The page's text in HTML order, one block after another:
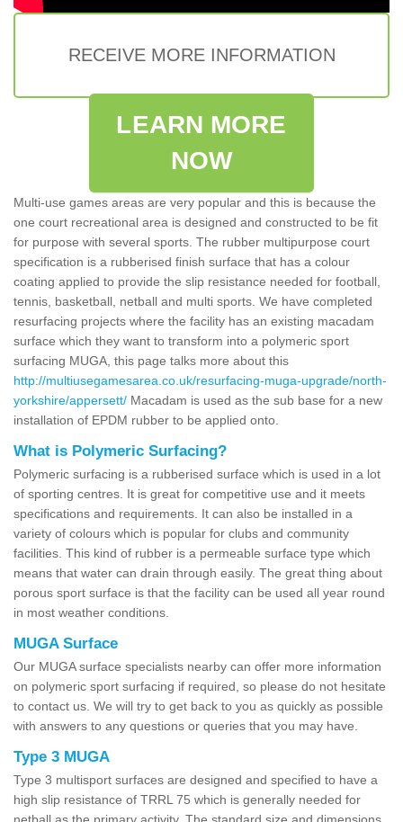
RECEIVE MORE INFORMATION
LEARN MORE
NOW
Multi-use games areas are very popular and this is because the
one court recreational area is designed and constructed to be fit
for purpose with several sports. The rubber multipurpose court
specification is a rubberised finish surface that has a colour
coating applied to provide the slip resistance needed for football,
tennis, basketball, netball and multi sports. We have completed
resurfacing projects where the facility has an existing macadam
surface which they want to transform into a polymeric sport
surfacing MUGA, this page talks more about this
http://multiusegamesarea.co.uk/resurfacing-muga-upgrade/north-
yorkshire/appersett/ Macadam is used as the sub base for a new
installation of EPDM rubber to be applied onto.
What is Polymeric Surfacing?
Polymeric surfacing is a rubberised surface which is used in a lot
of sporting centres. It is great for competitive use and it meets
specifications and requirements. It can also be installed in a
variety of colours which is popular for clubs and community
facilities. This kind of rubber is a permeable surface type which
means that water can drain through easily. The great thing about
porous sport surface is that the facility can be used all year round
in most weather conditions.
MUGA Surface
Our MUGA surface specialists nearby can offer more information
on polymeric sport surfacing if required, so please do not hesitate
to contact us. We will try to get back to you as quickly as possible
with answers to any questions or queries that you may have.
Type 3 MUGA
Type 3 multisport surfaces are designed and specified to have a
high slip resistance of TRRL 75 which is generally needed for
netball as the primary activity. The standard size and dimensions